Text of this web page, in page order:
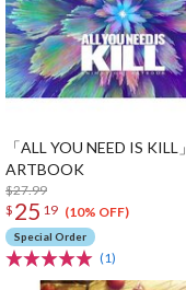
「ALL YOU NEED IS KILL」
ARTBOOK
$27.99
$ 25 19 (10% OFF)
Special Order
(1)